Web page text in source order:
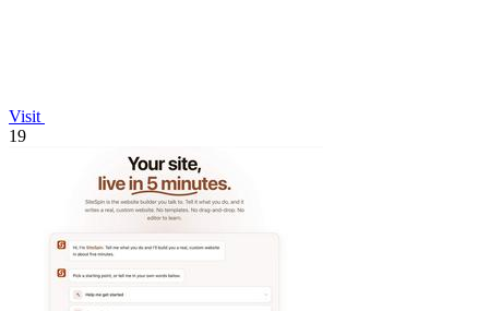
Visit
19